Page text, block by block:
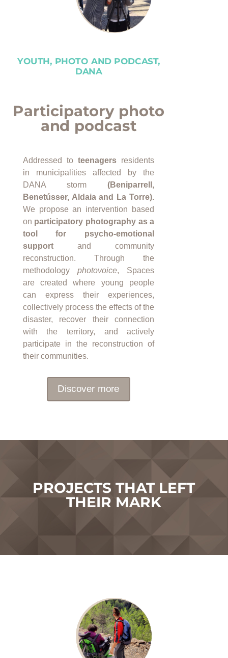
YOUTH, PHOTO AND PODCAST,
DANA
Participatory photo
and podcast
Addressed toteenagers residents
in municipalities affected by the
DANA storm(Beniparrell,
Benetússer, Aldaia and La Torre).
We propose an intervention based
on participatory photography as a
tool for psycho-emotional
supportand community
reconstruction. Through the
methodology photovoice, Spaces
are created where young people
can express their experiences,
collectively process the effects of the
disaster, recover their connection
with the territory, and actively
participate in the reconstruction of
their communities.
Discover more
PROJECTS THAT LEFT
THEIR MARK